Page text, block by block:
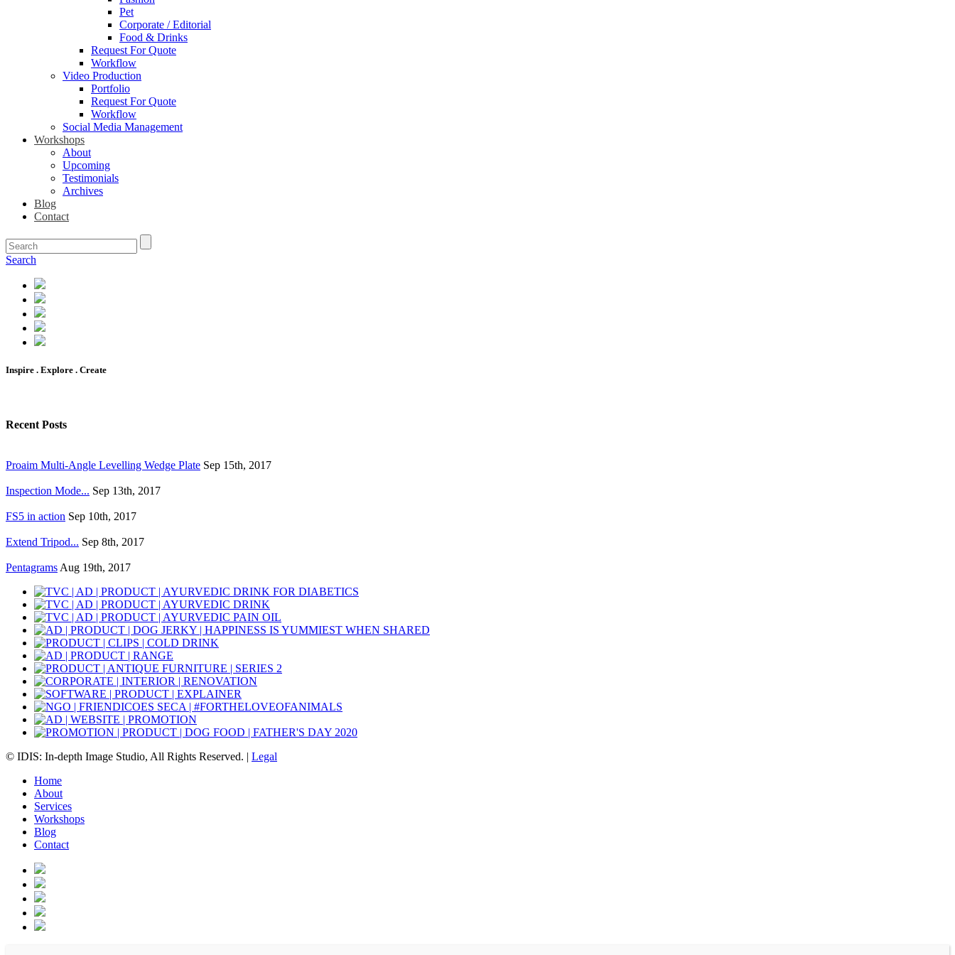
Pet
Corporate / Editorial
Food & Drinks
Request For Quote
Workflow
Video Production
Portfolio
Request For Quote
Workflow
Social Media Management
Workshops
About
Upcoming
Testimonials
Archives
Blog
Contact
Search
Inspire . Explore . Create
Recent Posts
Proaim Multi-Angle Levelling Wedge Plate Sep 15th, 2017
Inspection Mode... Sep 13th, 2017
FS5 in action Sep 10th, 2017
Extend Tripod... Sep 8th, 2017
Pentagrams Aug 19th, 2017
© IDIS: In-depth Image Studio, All Rights Reserved. | Legal
Home
About
Services
Workshops
Blog
Contact